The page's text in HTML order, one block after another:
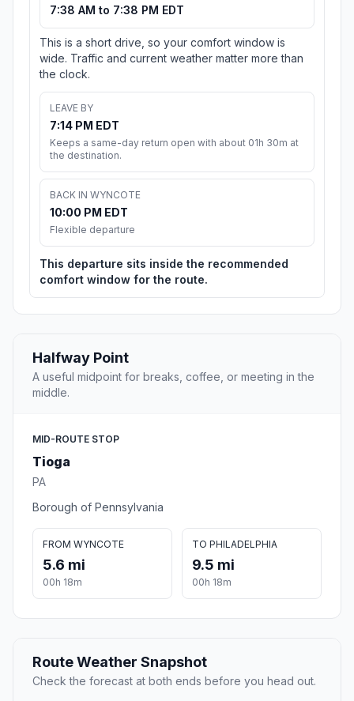
7:38 AM to 7:38 PM EDT
This is a short drive, so your comfort window is
wide. Traffic and current weather matter more than
the clock.
LEAVE BY
7:14 PM EDT
Keeps a same-day return open with about 01h 30m at
the destination.
BACK IN WYNCOTE
10:00 PM EDT
Flexible departure
This departure sits inside the recommended
comfort window for the route.
Halfway Point
A useful midpoint for breaks, coffee, or meeting in the
middle.
MID-ROUTE STOP
Tioga
PA
Borough of Pennsylvania
FROM WYNCOTE
5.6 mi
00h 18m
TO PHILADELPHIA
9.5 mi
00h 18m
Route Weather Snapshot
Check the forecast at both ends before you head out.